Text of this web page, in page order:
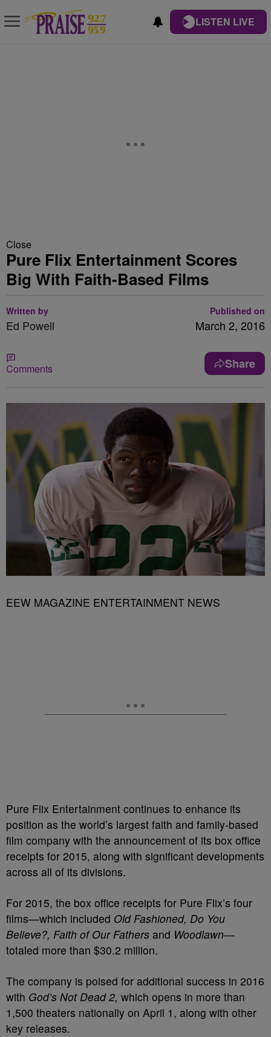
LISTEN LIVE
Close
Pure Flix Entertainment Scores
Big With Faith-Based Films
Written by
Ed Powell
Published on
March 2, 2016
Comments Share
EEW MAGAZINE ENTERTAINMENT NEWS
Pure Flix Entertainment continues to enhance its
position as the world’s largest faith and family-based
film company with the announcement of its box office
receipts for 2015, along with significant developments
across all of its divisions.
For 2015, the box office receipts for Pure Flix’s four
films—which included Old Fashioned, Do You
Believe?, Faith of Our Fathers and Woodlawn—
totaled more than $30.2 million.
The company is poised for additional success in 2016
with God’s Not Dead 2, which opens in more than
1,500 theaters nationally on April 1 , along with other
key releases.